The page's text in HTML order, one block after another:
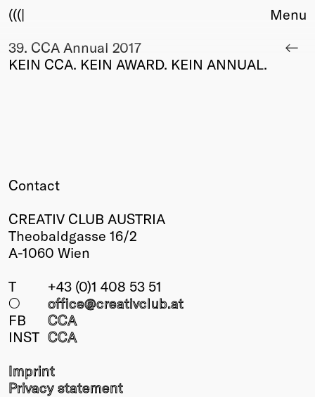
(((|
About
Club
Upcoming
Membership
Info
Young Creatives
Friends of Creativity
Winners
Past
Annual
Menu
39. CCA Annual 2017
KEIN CCA. KEIN AWARD. KEIN ANNUAL.
Contact
CREATIV CLUB AUSTRIA
Theobaldgasse 16/2
A-1060 Wien
T
+43 (0)1 408 53 51
○
office@creativclub.at
FB
CCA
INST CCA
Imprint
Privacy statement